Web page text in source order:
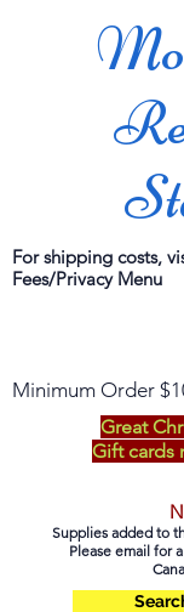
For shipping costs,
Fees/Privacy Menu
Minimum Order
Great
Gift cards
Supplies added to
Please email for